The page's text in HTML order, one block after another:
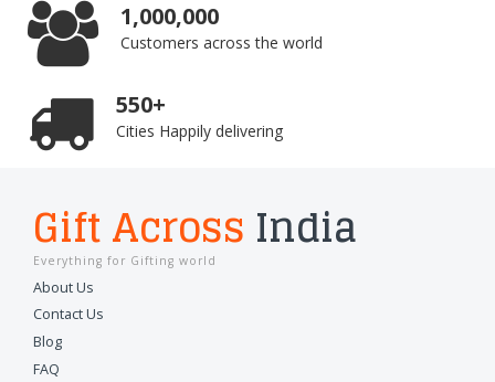
1,000,000
Customers across the world
550+
Cities Happily delivering
Gift Across India
Everything for Gifting world
About Us
Contact Us
Blog
FAQ